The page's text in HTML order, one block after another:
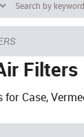
Filters
Case,